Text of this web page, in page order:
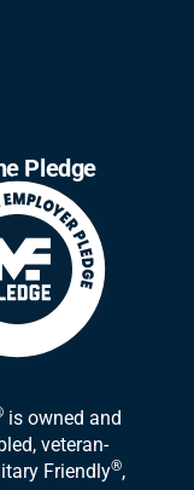
Pledge
is owned and
veteran-
Friendly®,